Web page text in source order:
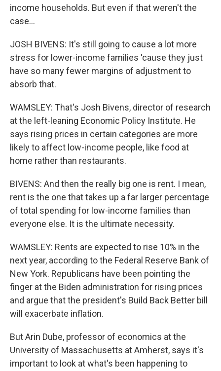
income households. But even if that weren't the
case...
JOSH BIVENS: It's still going to cause a lot more
stress for lower-income families 'cause they just
have so many fewer margins of adjustment to
absorb that.
WAMSLEY: That's Josh Bivens, director of research
at the left-leaning Economic Policy Institute. He
says rising prices in certain categories are more
likely to affect low-income people, like food at
home rather than restaurants.
BIVENS: And then the really big one is rent. I mean,
rent is the one that takes up a far larger percentage
of total spending for low-income families than
everyone else. It is the ultimate necessity.
WAMSLEY: Rents are expected to rise 10% in the
next year, according to the Federal Reserve Bank of
New York. Republicans have been pointing the
finger at the Biden administration for rising prices
and argue that the president's Build Back Better bill
will exacerbate inflation.
But Arin Dube, professor of economics at the
University of Massachusetts at Amherst, says it's
important to look at what's been happening to